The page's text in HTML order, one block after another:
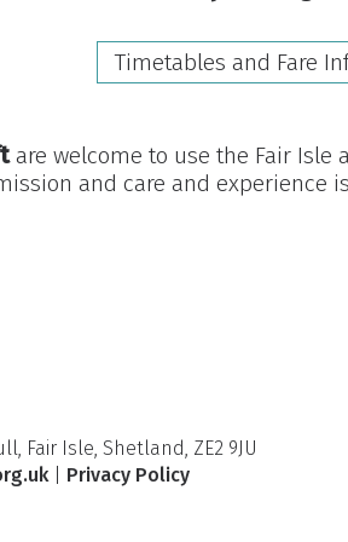
Timetables and Fare
are welcome to use the Fair Isle
and care and experience
Fair Isle, Shetland, ZE2 9JU
Privacy Policy